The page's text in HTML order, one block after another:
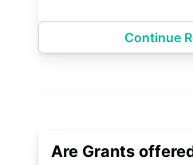
Continue
Are Grants